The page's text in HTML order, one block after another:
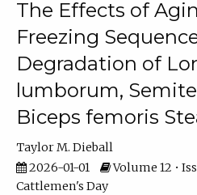
The Effects of
Freezing
Degradation of
lumborum,
Biceps femoris
Taylor M. Dieball
2026-01-01
Volume 12 •
Cattlemen's Day